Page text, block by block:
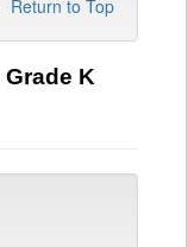
Return to Top
Grade K